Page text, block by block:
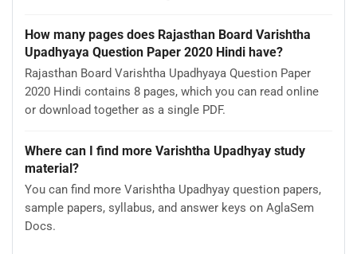
How many pages does Rajasthan Board Varishtha
Upadhyaya Question Paper 2020 Hindi have?
Rajasthan Board Varishtha Upadhyaya Question Paper
2020 Hindi contains 8 pages, which you can read online
or download together as a single PDF.
Where can I find more Varishtha Upadhyay study
material?
You can find more Varishtha Upadhyay question papers,
sample papers, syllabus, and answer keys on AglaSem
Docs.